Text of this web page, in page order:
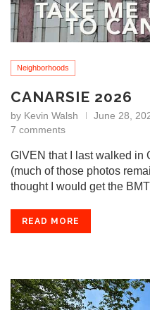
Neighborhoods
CANARSIE 2026
by Kevin Walsh
June 28,
7 comments
GIVEN that I last walked in
(much of those photos
thought I would get the
READ MORE